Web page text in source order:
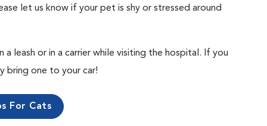
let us know if your pet is shy or stressed around
leash or in a carrier while visiting the hospital. If you
bring one to your car!
For Cats